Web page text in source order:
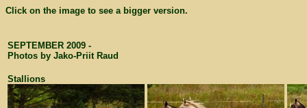
Click on the image to see a bigger version.
SEPTEMBER 2009 -
Photos by Jako-Priit Raud
Stallions